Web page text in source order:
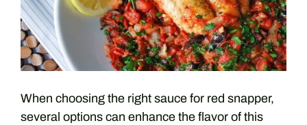
When choosing the right sauce for red snapper,
several options can enhance the flavor of this